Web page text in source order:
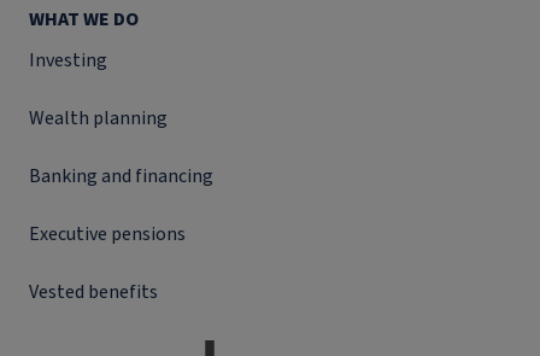
WHAT WE DO
Investing
Wealth planning
Banking and financing
Executive pensions
Vested benefits